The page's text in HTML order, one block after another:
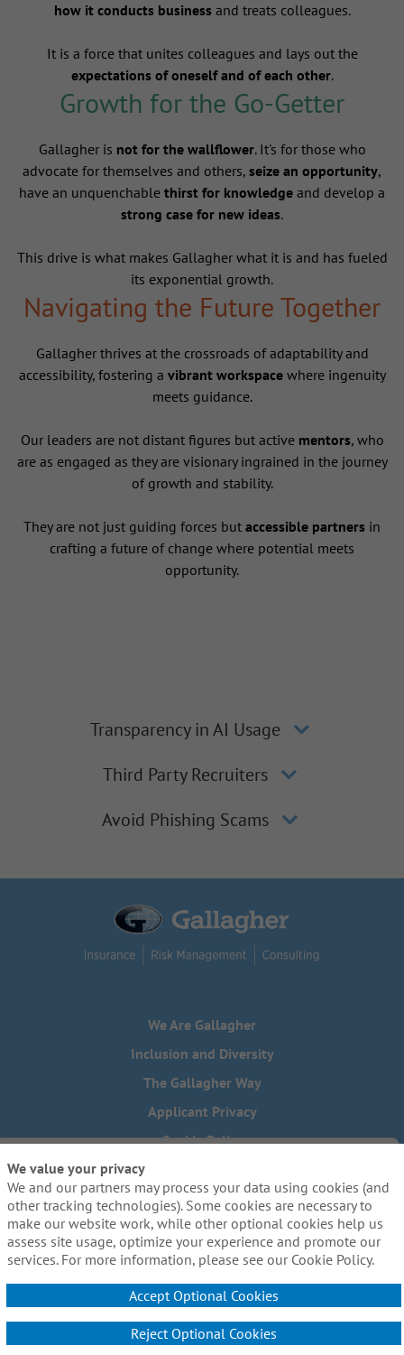
how it conducts businessand treats colleagues.
It is a force that unites colleagues and lays out the
expectations of oneself and of each other.
Growth for the Go-Getter
Gallagher is not for the wallflower. It's for those who
advocate for themselves and others, seize an opportunity,
have an unquenchable thirst for knowledge and develop a
strong case for new ideas.
This drive is what makes Gallagher what it is and has fueled
its exponential growth.
Navigating the Future Together
Gallagher thrives at the crossroads of adaptability and
accessibility, fostering a vibrant workspacewhere ingenuity
meets guidance.
Our leaders are not distant figures but active mentors, who
are as engaged as they are visionary ingrained in the journey
of growth and stability.
They are not just guiding forces but accessible partners in
crafting a future of change where potential meets
opportunity.
Transparency in AI Usage
Third Party Recruiters
Avoid Phishing Scams
We Are Gallagher
Inclusion and Diversity
The Gallagher Way
Applicant Privacy
Cookie Policy
Do Not Sell or Share My Personal Information - US Residents
Need reasonable accommodations to complete any part of
our application process, including the use of this website?
Email us:Careers@ajg.com
We value your privacy
We and our partners may process your data using cookies (and
other tracking technologies). Some cookies are necessary to
make our website work, while other optional cookies help us
assess site usage, optimize your experience and promote our
services. For more information, please see our Cookie Policy.
Accept Optional Cookies
Reject Optional Cookies